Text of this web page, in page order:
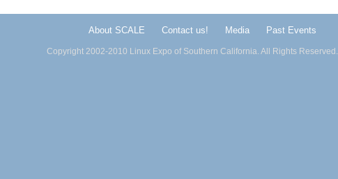
About SCALE Contact us! Media Past Events
Copyright 2002-2010 Linux Expo of Southern California. All Rights Reserved.